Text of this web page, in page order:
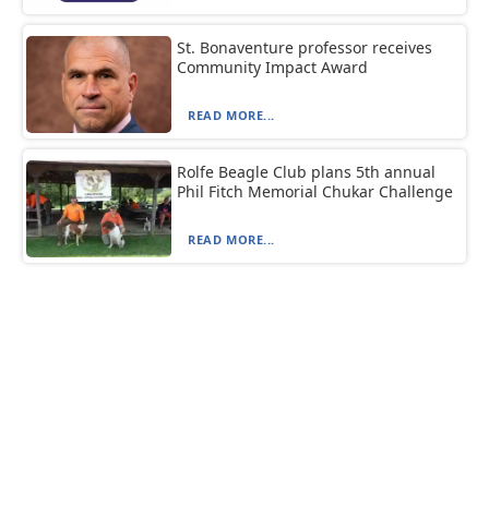
St. Bonaventure professor receives
Community Impact Award
READ MORE...
Rolfe Beagle Club plans 5th annual
Phil Fitch Memorial Chukar Challenge
READ MORE...